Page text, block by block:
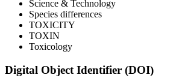
Science & Technology
Species differences
TOXICITY
TOXIN
Toxicology
Digital Object Identifier (DOI)